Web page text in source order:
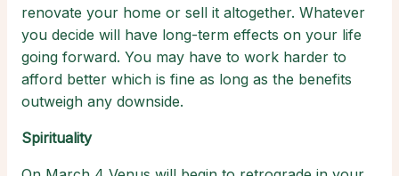
renovate your home or sell it altogether. Whatever
you decide will have long-term effects on your life
going forward. You may have to work harder to
afford better which is fine as long as the benefits
outweigh any downside.
Spirituality